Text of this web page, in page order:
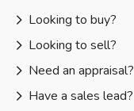
Looking to buy?
Looking to sell?
Need an appraisal?
Have a sales lead?